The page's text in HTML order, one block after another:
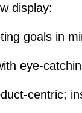
display:
goals in
eye-
centric;